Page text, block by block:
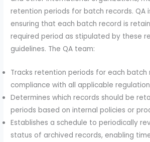
retention periods for batch records. QA
ensuring that each batch record is
required period as stipulated by these
guidelines. The QA team:
Tracks retention periods for each batch
compliance with all applicable
Determines which records should be
periods based on internal policies or
Establishes a schedule to periodically
status of archived records, enabling